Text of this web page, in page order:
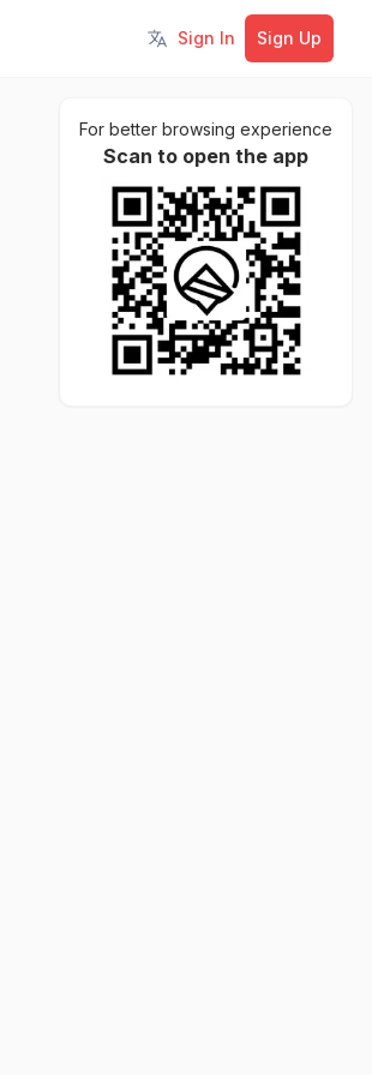
Toggle language
Sign In Sign Up
For better browsing experience
Scan to open the app